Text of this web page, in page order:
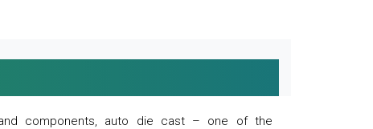
components, auto die cast – one of the